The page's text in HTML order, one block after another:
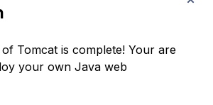
Tomcat is complete! Your are
your own Java web